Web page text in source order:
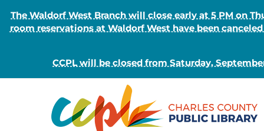
The Waldorf West Branch will close early at 5 PM on
room reservations at Waldorf West have been
CCPL will be closed from Saturday,